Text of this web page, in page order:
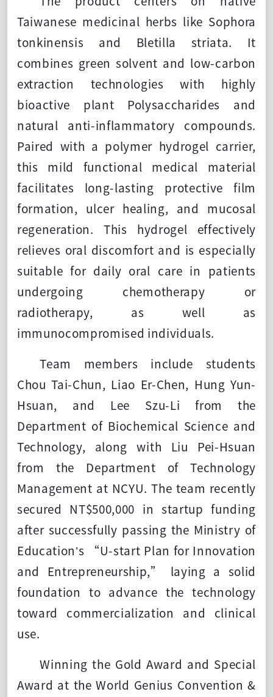
Taiwanese medicinal herbs like Sophora
tonkinensis and Bletilla striata. It
combines green solvent and low-carbon
extraction technologies with highly
bioactive plant Polysaccharides and
natural anti-inflammatory compounds.
Paired with a polymer hydrogel carrier,
this mild functional medical material
facilitates long-lasting protective film
formation, ulcer healing, and mucosal
regeneration. This hydrogel effectively
relieves oral discomfort and is especially
suitable for daily oral care in patients
undergoing chemotherapy or
radiotherapy, as well as
immunocompromised individuals.
Team members include students
Chou Tai-Chun, Liao Er-Chen, Hung Yun-
Hsuan, and Lee Szu-Li from the
Department of Biochemical Science and
Technology, along with Liu Pei-Hsuan
from the Department of Technology
Management at NCYU. The team recently
secured NT$500,000 in startup funding
after successfully passing the Ministry of
Education’s “U-start Plan for Innovation
and Entrepreneurship,” laying a solid
foundation to advance the technology
toward commercialization and clinical
use.
Winning the Gold Award and Special
Award at the World Genius Convention &